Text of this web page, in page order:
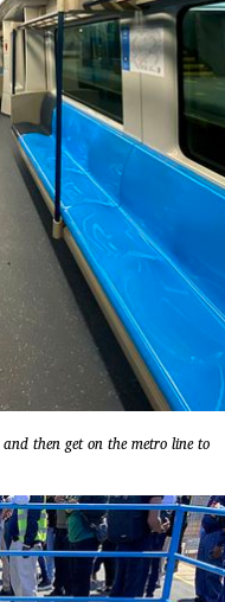
then get on the metro line to